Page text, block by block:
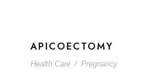
APICOECTOMY
Health Care / Pregnancy